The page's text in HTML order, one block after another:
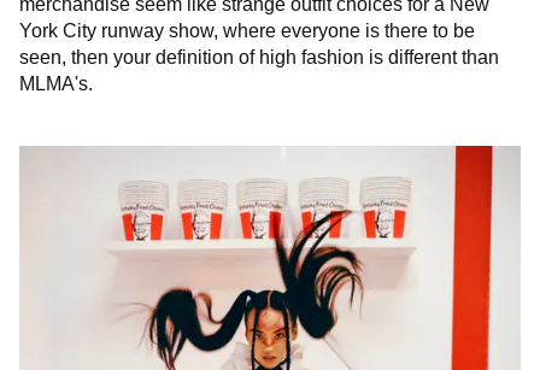
York City runway show, where everyone is there to be
seen, then your definition of high fashion is different than
MLMA's.